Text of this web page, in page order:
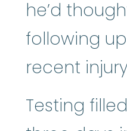
he’d
following up
recent
Testing